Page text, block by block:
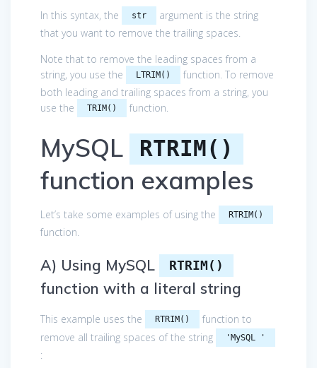
In this syntax, the str
argument is the string
that you want to remove the trailing spaces.
Note that to remove the leading spaces from a
string, you use the
LTRIM()
function. To remove
both leading and trailing spaces from a string, you
use the
TRIM() function.
MySQL RTRIM()
function examples
Let’s take some examples of using the RTRIM()
function.
A) Using MySQL RTRIM()
function with a literal string
This example uses the RTRIM()
function to
remove all trailing spaces of the string
'MySQL '
: